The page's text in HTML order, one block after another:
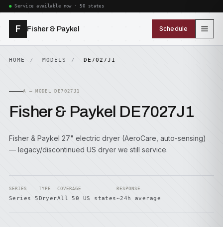
Service available now · 50 states
F Fisher & Paykel Schedule
HOME MODELS DE7027J1
A — MODEL DE7027J1
Fisher & Paykel DE7027J1
Fisher & Paykel 27" electric dryer (AeroCare, auto-sensing)
— legacy/discontinued US dryer we still service.
SERIES
Series 5
TYPE
Dryer
COVERAGE
All 50 US states
RESPONSE
~24h average